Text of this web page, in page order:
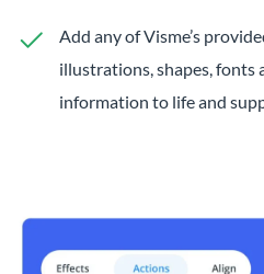
Add any of Visme’s
illustrations, shapes, fonts
information to life and